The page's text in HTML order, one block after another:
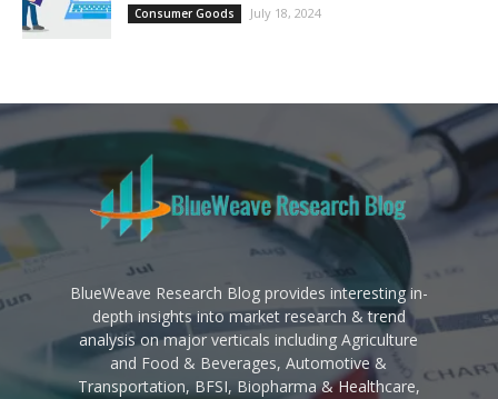
Consumer Goods July 18, 2024
BlueWeave Research Blog provides interesting in-
depth insights into market research & trend
analysis on major verticals including Agriculture
and Food & Beverages, Automotive &
Transportation, BFSI, Biopharma & Healthcare,